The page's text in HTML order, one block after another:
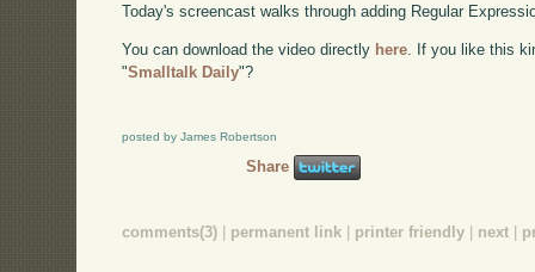
Today's screencast walks through adding Regular
You can download the video directly here . If you like this
"Smalltalk Daily"?
posted by James Robertson
Share
comments(3) permanent link printer friendly next